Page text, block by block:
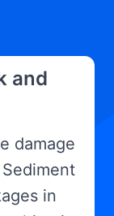
and
damage
in